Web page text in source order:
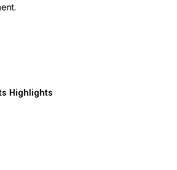
Highlights